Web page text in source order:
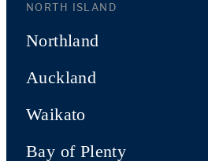
NORTH ISLAND
Northland
Auckland
Waikato
Bay of Plenty